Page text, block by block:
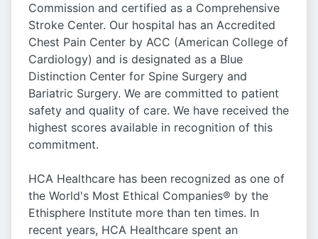
Commission and certified as a Comprehensive
Stroke Center. Our hospital has an Accredited
Chest Pain Center by ACC (American College of
Cardiology) and is designated as a Blue
Distinction Center for Spine Surgery and
Bariatric Surgery. We are committed to patient
safety and quality of care. We have received the
highest scores available in recognition of this
commitment.
HCA Healthcare has been recognized as one of
the World's Most Ethical Companies® by the
Ethisphere Institute more than ten times. In
recent years, HCA Healthcare spent an